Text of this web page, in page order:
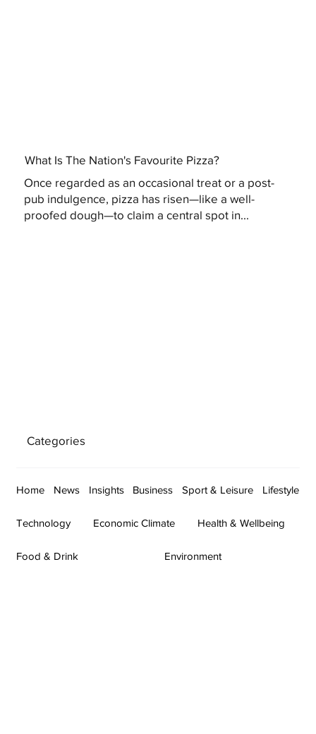
What Is The Nation's Favourite Pizza?
Once regarded as an occasional treat or a post-
pub indulgence, pizza has risen—like a well-
proofed dough—to claim a central spot in...
Categories
Home News Insights Business Sport & Leisure Lifestyle
Technology Economic Climate Health & Wellbeing
Food & Drink Environment